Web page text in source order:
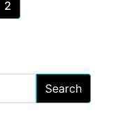
2